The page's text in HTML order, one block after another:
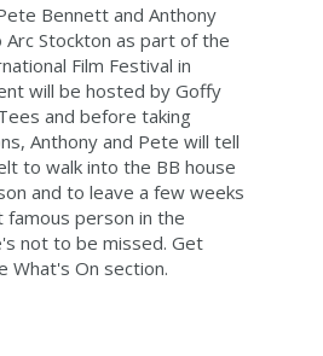
Bennett and Anthony
Stockton as part of the
Film Festival in
will be hosted by Goffy
and before taking
Anthony and Pete will tell
to walk into the BB house
and to leave a few weeks
person in the
not to be missed. Get
What's On section.